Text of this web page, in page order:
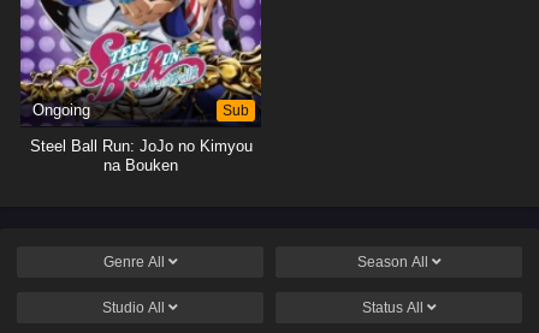
Ongoing Sub
Steel Ball Run: JoJo no Kimyou
na Bouken
Genre All Season All
Studio All Status All